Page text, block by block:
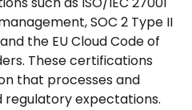
SOC 2 Type II
the EU Cloud Code of
These certifications
that processes and
expectations.